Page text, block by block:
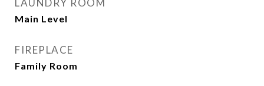
LAUNDRY ROOM
Main Level
FIREPLACE
Family Room